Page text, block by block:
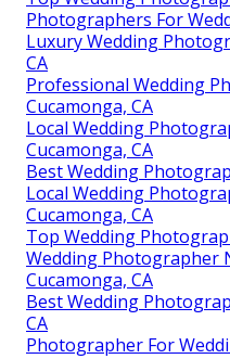
Photographers For
Luxury Wedding
CA
Professional Wedding
Cucamonga, CA
Local Wedding
Cucamonga, CA
Best Wedding
Local Wedding
Cucamonga, CA
Top Wedding
Wedding Photographer
Cucamonga, CA
Best Wedding
CA
Photographer For